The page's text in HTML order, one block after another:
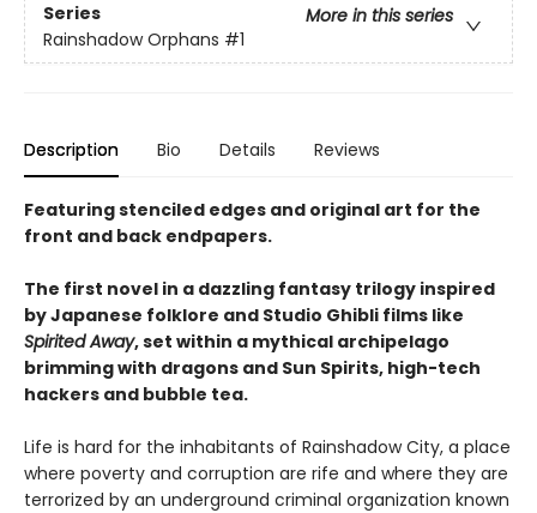
Series
More in this series
Rainshadow Orphans #1
Description Bio Details Reviews
Featuring stenciled edges and original art for the
front and back endpapers.
The first novel in a dazzling fantasy trilogy inspired
by Japanese folklore and Studio Ghibli films like
Spirited Away, set within a mythical archipelago
brimming with dragons and Sun Spirits, high-tech
hackers and bubble tea.
Life is hard for the inhabitants of Rainshadow City, a place
where poverty and corruption are rife and where they are
terrorized by an underground criminal organization known